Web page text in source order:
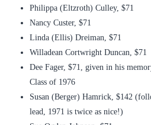
Philippa (Eltzroth) Culley, $71
Nancy Custer, $71
Linda (Ellis) Dreiman, $71
Willadean Cortwright Duncan, $71
Dee Fager, $71, given in his
Class of 1976
Susan (Berger) Hamrick, $142
lead, 1971 is twice as nice!)